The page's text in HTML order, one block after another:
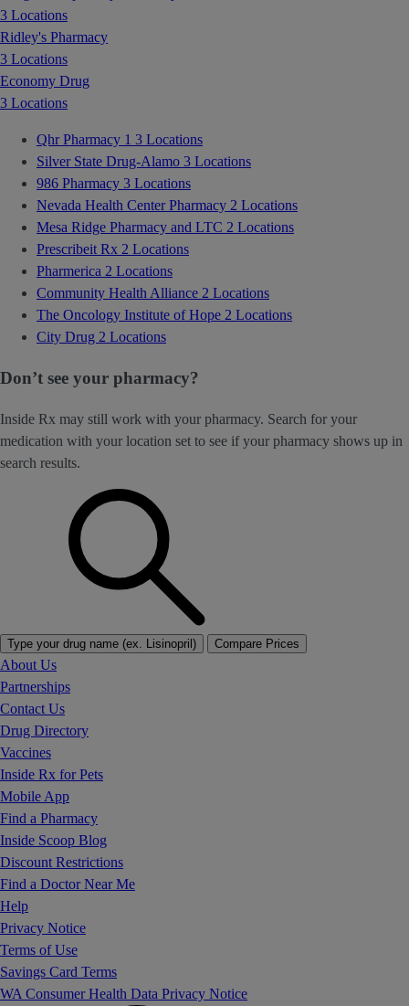
3 Locations
Ridley's Pharmacy
3 Locations
Economy Drug
3 Locations
Qhr Pharmacy 1 3 Locations
Silver State Drug-Alamo 3 Locations
986 Pharmacy 3 Locations
Nevada Health Center Pharmacy 2 Locations
Mesa Ridge Pharmacy and LTC 2 Locations
Prescribeit Rx 2 Locations
Pharmerica 2 Locations
Community Health Alliance 2 Locations
The Oncology Institute of Hope 2 Locations
City Drug 2 Locations
Don’t see your pharmacy?
Inside Rx may still work with your pharmacy. Search for your
medication with your location set to see if your pharmacy shows up in
search results.
Type your drug name (ex. Lisinopril) Compare Prices
About Us
Partnerships
Contact Us
Drug Directory
Vaccines
Inside Rx for Pets
Mobile App
Find a Pharmacy
Inside Scoop Blog
Discount Restrictions
Find a Doctor Near Me
Help
Privacy Notice
Terms of Use
Savings Card Terms
WA Consumer Health Data Privacy Notice